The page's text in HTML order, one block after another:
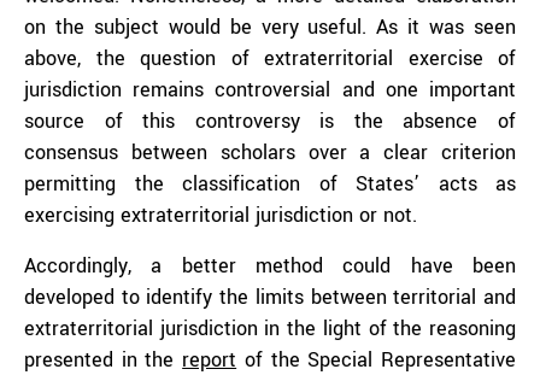
on the subject would be very useful. As it was seen
above, the question of extraterritorial exercise of
jurisdiction remains controversial and one important
source of this controversy is the absence of
consensus between scholars over a clear criterion
permitting the classification of States’ acts as
exercising extraterritorial jurisdiction or not.
Accordingly, a better method could have been
developed to identify the limits between territorial and
extraterritorial jurisdiction in the light of the reasoning
presented in the report of the Special Representative